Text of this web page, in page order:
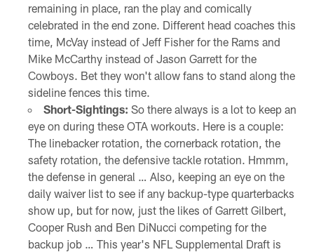
remaining in place, ran the play and comically
celebrated in the end zone. Different head coaches this
time, McVay instead of Jeff Fisher for the Rams and
Mike McCarthy instead of Jason Garrett for the
Cowboys. Bet they won't allow fans to stand along the
sideline fences this time.
Short-Sightings: So there always is a lot to keep an
eye on during these OTA workouts. Here is a couple:
The linebacker rotation, the cornerback rotation, the
safety rotation, the defensive tackle rotation. Hmmm,
the defense in general … Also, keeping an eye on the
daily waiver list to see if any backup-type quarterbacks
show up, but for now, just the likes of Garrett Gilbert,
Cooper Rush and Ben DiNucci competing for the
backup job … This year's NFL Supplemental Draft is